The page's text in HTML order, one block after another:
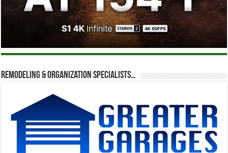
Remodeling & Organization Specialists…